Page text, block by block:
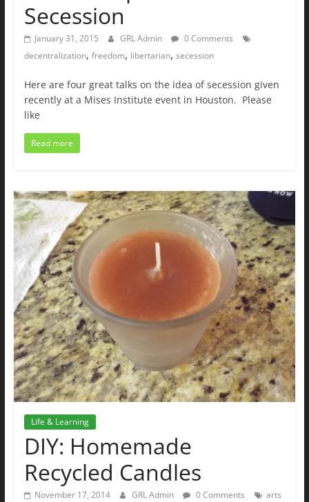
Secession
January 31, 2015 GRL Admin
0 Comments
decentralization, freedom, libertarian, secession
Here are four great talks on the idea of secession given
recently at a Mises Institute event in Houston. Please
like
Read more
Life & Learning
DIY: Homemade
Recycled Candles
November 17, 2014 GRL Admin 0 Comments
arts